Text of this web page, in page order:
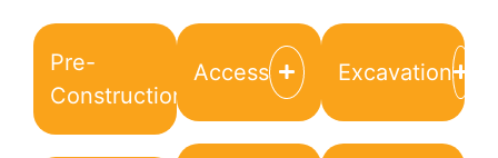
Pre-
Construction
Access Excavation